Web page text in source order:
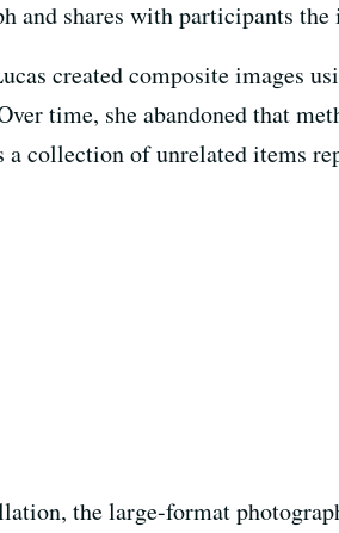
and shares with participants
created composite images
time, she abandoned that
a collection of unrelated items
the large-format